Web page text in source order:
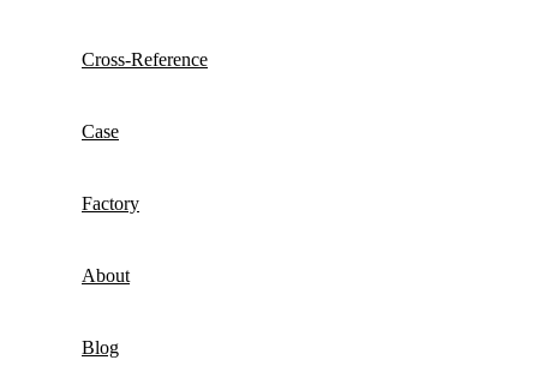
Cross-Reference
Case
Factory
About
Blog